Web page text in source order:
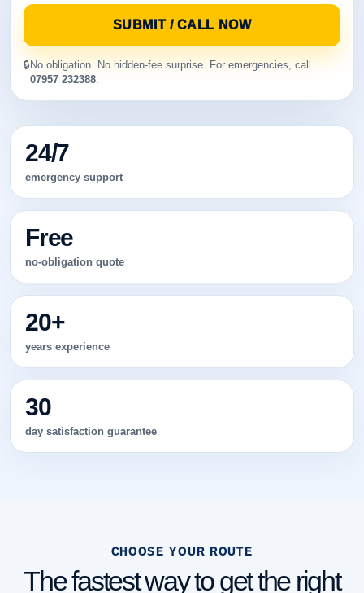
SUBMIT / CALL NOW
🔒 No obligation. No hidden-fee surprise. For emergencies, call
07957 232388.
24/7
emergency support
Free
no-obligation quote
20+
years experience
30
day satisfaction guarantee
CHOOSE YOUR ROUTE
The fastest way to get the right